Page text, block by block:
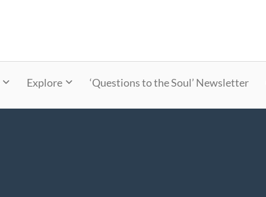
Explore ‘Questions to the Soul’ Newsletter